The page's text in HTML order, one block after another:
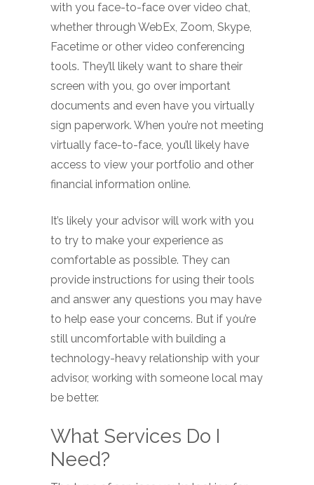
with you face-to-face over video chat,
whether through WebEx, Zoom, Skype,
Facetime or other video conferencing
tools. They’ll likely want to share their
screen with you, go over important
documents and even have you virtually
sign paperwork. When you’re not meeting
virtually face-to-face, you’ll likely have
access to view your portfolio and other
financial information online.
It’s likely your advisor will work with you
to try to make your experience as
comfortable as possible. They can
provide instructions for using their tools
and answer any questions you may have
to help ease your concerns. But if you’re
still uncomfortable with building a
technology-heavy relationship with your
advisor, working with someone local may
be better.
What Services Do I
Need?